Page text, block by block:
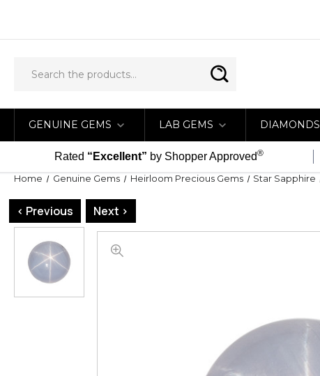
GENUINE GEMS LAB GEMS DIAMONDS
Rated “Excellent” by Shopper Approved®
Home Genuine Gems Heirloom Precious Gems Star Sapphire
< Previous Next >